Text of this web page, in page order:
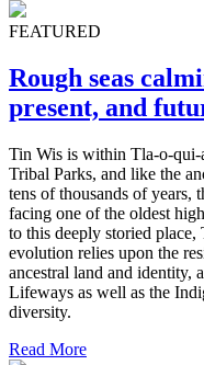
FEATURED
Rough seas
present, and
Tin Wis is within Tla-o-qui-
Tribal Parks, and like the
tens of thousands of years,
facing one of the oldest
to this deeply storied place,
evolution relies upon the
ancestral land and identity,
Lifeways as well as the
diversity.
Read More